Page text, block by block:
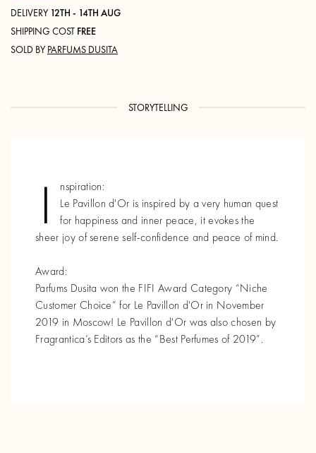
DELIVERY 12TH - 14TH AUG
SHIPPING COST FREE
SOLD BY PARFUMS DUSITA
STORYTELLING
I
nspiration:
Le Pavillon d'Or is inspired by a very human quest
for happiness and inner peace, it evokes the
sheer joy of serene self-confidence and peace of mind.
Award:
Parfums Dusita won the FIFI Award Category “Niche
Customer Choice” for Le Pavillon d'Or in November
2019 in Moscow! Le Pavillon d'Or was also chosen by
Fragrantica’s Editors as the “Best Perfumes of 2019”.